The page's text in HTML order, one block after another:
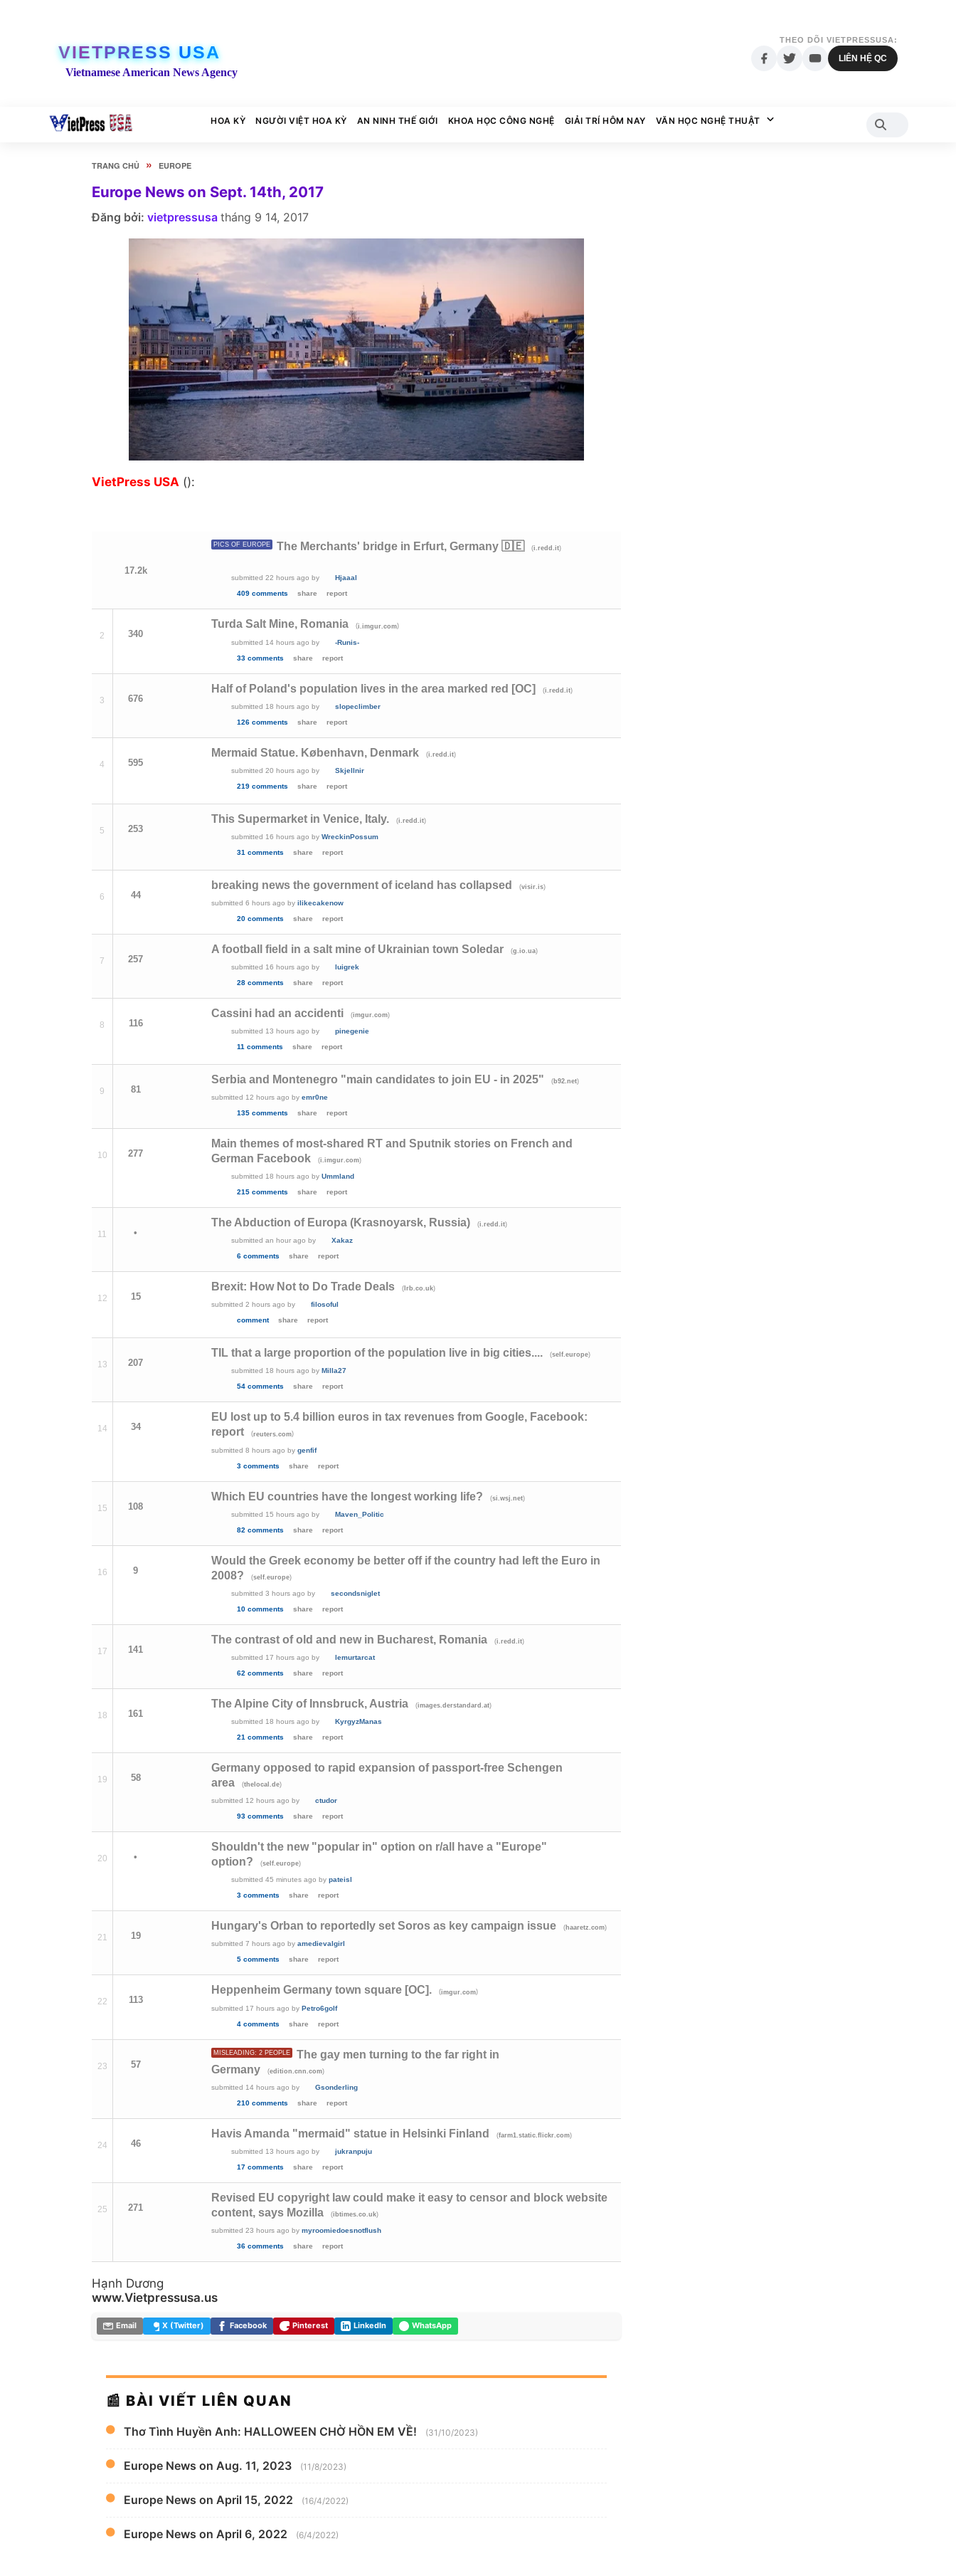
VIETPRESS USA
Vietnamese American News Agency
THEO DÕI VIETPRESSUSA:
LIÊN HỆ QC
HOA KỲ NGƯỜI VIỆT HOA KỲ AN NINH THẾ GIỚI KHOA HỌC CÔNG NGHỆ GIẢI TRÍ HÔM NAY VĂN HỌC NGHỆ THUẬT
TRANG CHỦ » EUROPE
Europe News on Sept. 14th, 2017
Đăng bởi: vietpressusa tháng 9 14, 2017
VietPress USA ():
17.2k
PICS OF EUROPE The Merchants' bridge in Erfurt, Germany 🇩🇪 (i.redd.it)
submitted 22 hours ago by
Hjaaal
409 comments
share report
2 340
Turda Salt Mine, Romania (i.imgur.com)
submitted 14 hours ago by
-Runis-
33 comments
share report
3 676
Half of Poland's population lives in the area marked red [OC] (i.redd.it)
submitted 18 hours ago by
slopeclimber
126 comments
share report
4 595
Mermaid Statue. København, Denmark (i.redd.it)
submitted 20 hours ago by
Skjellnir
219 comments
share report
5 253
This Supermarket in Venice, Italy. (i.redd.it)
submitted 16 hours ago by WreckinPossum
31 comments
share report
6 44
breaking news the government of iceland has collapsed (visir.is)
submitted 6 hours ago by ilikecakenow
20 comments
share report
7 257
A football field in a salt mine of Ukrainian town Soledar (g.io.ua)
submitted 16 hours ago by
luigrek
28 comments
share report
8 116
Cassini had an accidenti (imgur.com)
submitted 13 hours ago by
pinegenie
11 comments
share report
9 81
Serbia and Montenegro "main candidates to join EU - in 2025" ( b92.net)
submitted 12 hours ago by emr0ne
135 comments
share report
10 277
Main themes of most-shared RT and Sputnik stories on French and
German Facebook
(i.imgur.com)
submitted 18 hours ago by Ummland
215 comments
share report
11 •
The Abduction of Europa (Krasnoyarsk, Russia) (i.redd.it)
submitted an hour ago by
Xakaz
6 comments
share report
12 15
Brexit: How Not to Do Trade Deals ( lrb.co.uk)
submitted 2 hours ago by
filosoful
comment
share report
13 207
TIL that a large proportion of the population live in big cities.... (self.europe)
submitted 18 hours ago by Milla27
54 comments
share report
14 34
EU lost up to 5.4 billion euros in tax revenues from Google, Facebook:
report
(reuters.com)
submitted 8 hours ago by genfif
3 comments
share report
15 108
Which EU countries have the longest working life? (si.wsj.net)
submitted 15 hours ago by
Maven_Politic
82 comments
share report
16 9
Would the Greek economy be better off if the country had left the Euro in
2008?
(self.europe)
submitted 3 hours ago by
secondsniglet
10 comments
share report
17 141
The contrast of old and new in Bucharest, Romania (i.redd.it)
submitted 17 hours ago by
lemurtarcat
62 comments
share report
18 161
The Alpine City of Innsbruck, Austria (images.derstandard.at)
submitted 18 hours ago by
KyrgyzManas
21 comments
share report
19 58
Germany opposed to rapid expansion of passport-free Schengen
area
(thelocal.de)
submitted 12 hours ago by
ctudor
93 comments
share report
20 •
Shouldn't the new "popular in" option on r/all have a "Europe"
option?
(self.europe)
submitted 45 minutes ago by pateisl
3 comments
share report
21 19
Hungary's Orban to reportedly set Soros as key campaign issue ( haaretz.com)
submitted 7 hours ago by amedievalgirl
5 comments
share report
22 113
Heppenheim Germany town square [OC]. (imgur.com)
submitted 17 hours ago by Petro6golf
4 comments
share report
23 57
MISLEADING: 2 PEOPLE
The gay men turning to the far right in
Germany
(edition.cnn.com)
submitted 14 hours ago by
Gsonderling
210 comments
share report
24 46
Havis Amanda "mermaid" statue in Helsinki Finland (farm1.static.flickr.com)
submitted 13 hours ago by
jukranpuju
17 comments
share report
25 271
Revised EU copyright law could make it easy to censor and block website
content, says Mozilla
(ibtimes.co.uk)
submitted 23 hours ago by myroomiedoesnotflush
36 comments
share report
Hạnh Dương
www.Vietpressusa.us
Email X (Twitter) Facebook Pinterest LinkedIn WhatsApp
📰 BÀI VIẾT LIÊN QUAN
Thơ Tình Huyền Anh: HALLOWEEN CHỜ HỒN EM VỀ! (31/10/2023)
Europe News on Aug. 11, 2023 (11/8/2023)
Europe News on April 15, 2022 (16/4/2022)
Europe News on April 6, 2022 (6/4/2022)